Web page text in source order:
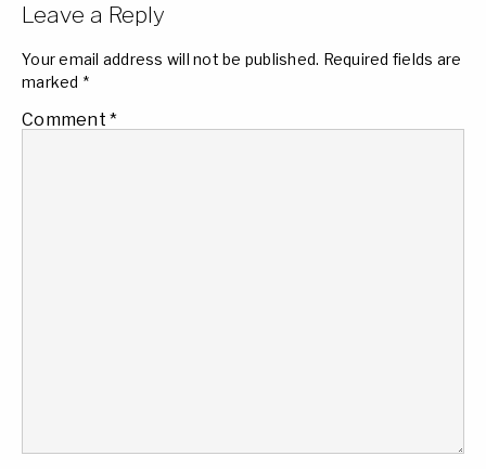
Leave a Reply
Your email address will not be published. Required fields are
marked *
Comment *